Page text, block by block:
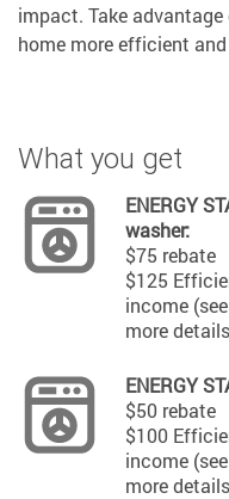
impact. Take
home more efficient
What you get
ENERGY
washer:
$75 rebate
$125
income
more
ENERGY
$50 rebate
$100
income
more